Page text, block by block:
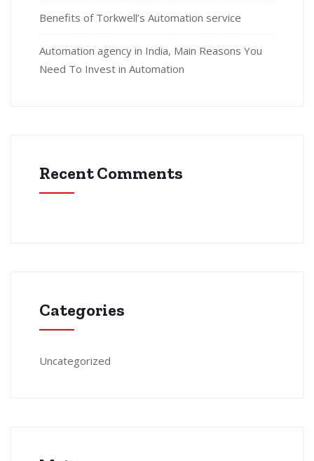
Benefits of Torkwell’s Automation service
Automation agency in India, Main Reasons You
Need To Invest in Automation
Recent Comments
Categories
Uncategorized